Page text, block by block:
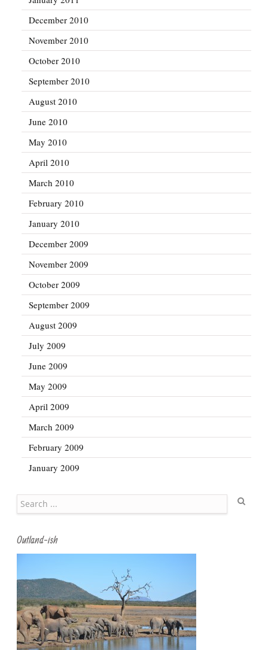
December 2010
November 2010
October 2010
September 2010
August 2010
June 2010
May 2010
April 2010
March 2010
February 2010
January 2010
December 2009
November 2009
October 2009
September 2009
August 2009
July 2009
June 2009
May 2009
April 2009
March 2009
February 2009
January 2009
Outland-ish